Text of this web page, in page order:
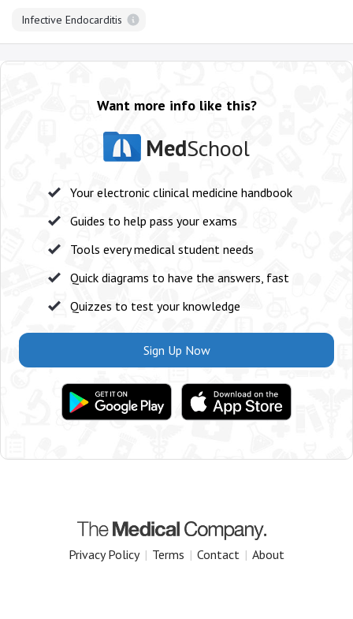
Infective Endocarditis
Want more info like this?
MedSchool
Your electronic clinical medicine handbook
Guides to help pass your exams
Tools every medical student needs
Quick diagrams to have the answers, fast
Quizzes to test your knowledge
Sign Up Now
Privacy Policy | Terms | Contact | About